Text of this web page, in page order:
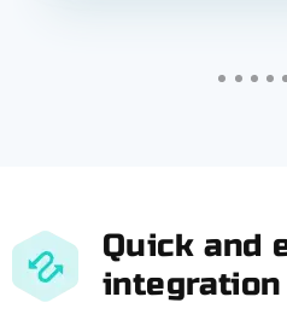
Quick and